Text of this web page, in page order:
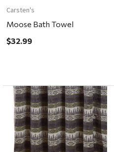
Carsten's
Moose Bath Towel
$32.99